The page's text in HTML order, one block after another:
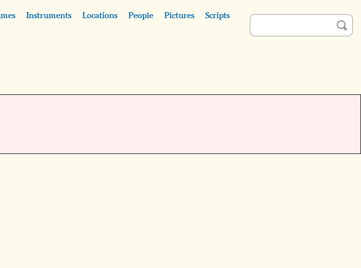
Instruments Locations People Pictures Scripts